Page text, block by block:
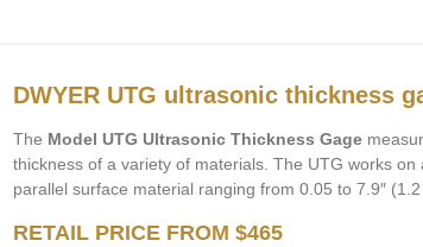
DWYER UTG ultrasonic thickness
The Model UTG Ultrasonic Thickness Gage
thickness of a variety of materials. The UTG works on
parallel surface material ranging from 0.05 to 7.9″ (1.2
RETAIL PRICE FROM $465